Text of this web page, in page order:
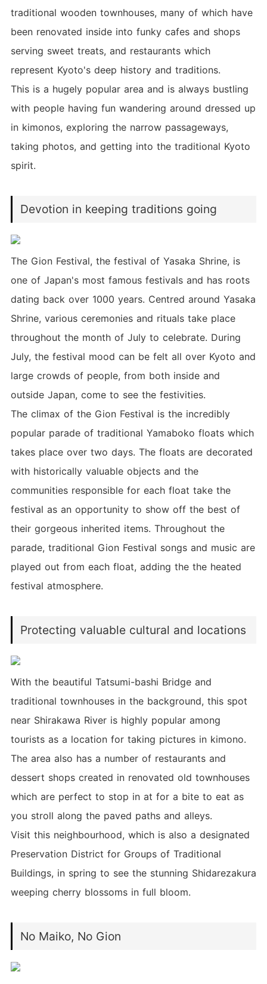
traditional wooden townhouses, many of which have
been renovated inside into funky cafes and shops
serving sweet treats, and restaurants which
represent Kyoto's deep history and traditions.
This is a hugely popular area and is always bustling
with people having fun wandering around dressed up
in kimonos, exploring the narrow passageways,
taking photos, and getting into the traditional Kyoto
spirit.
Devotion in keeping traditions going
The Gion Festival, the festival of Yasaka Shrine, is
one of Japan's most famous festivals and has roots
dating back over 1000 years. Centred around Yasaka
Shrine, various ceremonies and rituals take place
throughout the month of July to celebrate. During
July, the festival mood can be felt all over Kyoto and
large crowds of people, from both inside and
outside Japan, come to see the festivities.
The climax of the Gion Festival is the incredibly
popular parade of traditional Yamaboko floats which
takes place over two days. The floats are decorated
with historically valuable objects and the
communities responsible for each float take the
festival as an opportunity to show off the best of
their gorgeous inherited items. Throughout the
parade, traditional Gion Festival songs and music are
played out from each float, adding the the heated
festival atmosphere.
Protecting valuable cultural and locations
With the beautiful Tatsumi-bashi Bridge and
traditional townhouses in the background, this spot
near Shirakawa River is highly popular among
tourists as a location for taking pictures in kimono.
The area also has a number of restaurants and
dessert shops created in renovated old townhouses
which are perfect to stop in at for a bite to eat as
you stroll along the paved paths and alleys.
Visit this neighbourhood, which is also a designated
Preservation District for Groups of Traditional
Buildings, in spring to see the stunning Shidarezakura
weeping cherry blossoms in full bloom.
No Maiko, No Gion